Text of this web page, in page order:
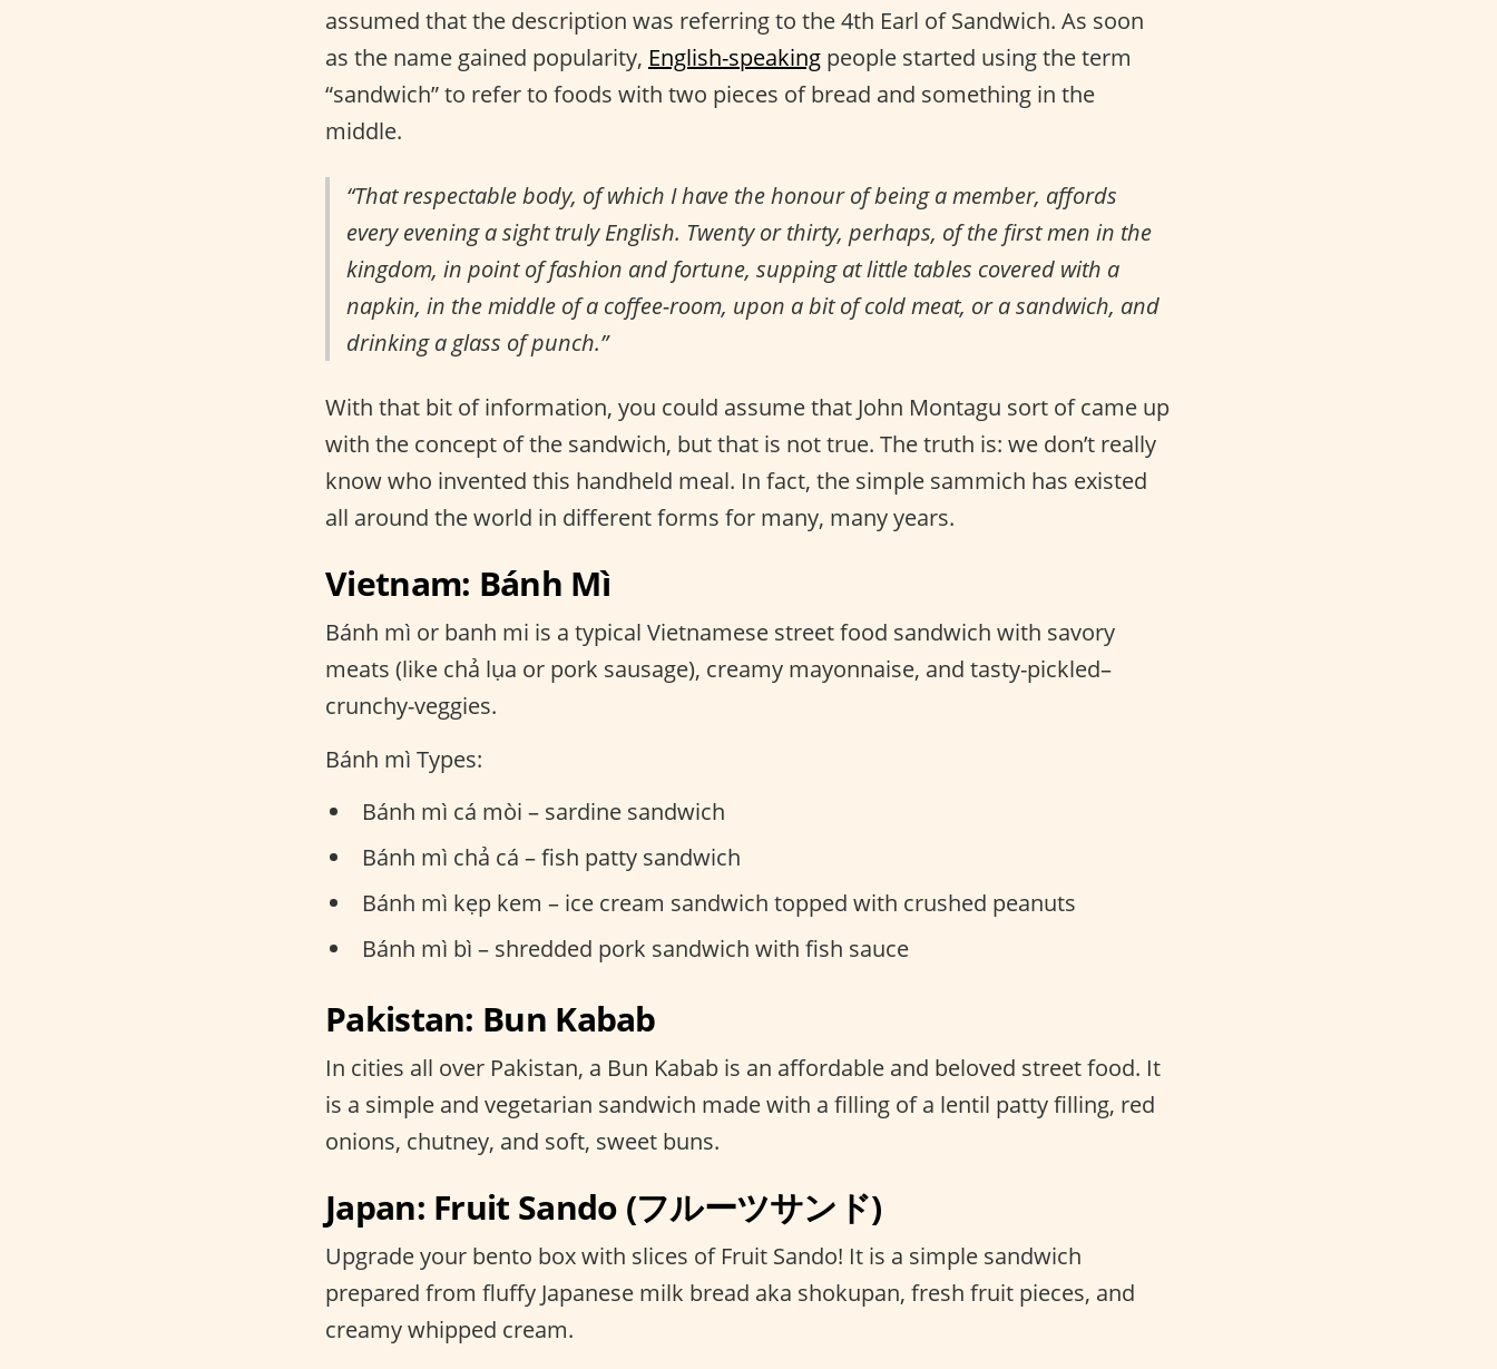
assumed that the description was referring to the 4th Earl of Sandwich. As soon
as the name gained popularity, English-speaking people started using the term
“sandwich” to refer to foods with two pieces of bread and something in the
middle.
“That respectable body, of which I have the honour of being a member, affords
every evening a sight truly English. Twenty or thirty, perhaps, of the first men in the
kingdom, in point of fashion and fortune, supping at little tables covered with a
napkin, in the middle of a coffee-room, upon a bit of cold meat, or a sandwich, and
drinking a glass of punch.”
With that bit of information, you could assume that John Montagu sort of came up
with the concept of the sandwich, but that is not true. The truth is: we don’t really
know who invented this handheld meal. In fact, the simple sammich has existed
all around the world in different forms for many, many years.
Vietnam: Bánh Mì
Bánh mì or banh mi is a typical Vietnamese street food sandwich with savory
meats (like chả lụa or pork sausage), creamy mayonnaise, and tasty-pickled–
crunchy-veggies.
Bánh mì Types:
Bánh mì cá mòi – sardine sandwich
Bánh mì chả cá – fish patty sandwich
Bánh mì kẹp kem – ice cream sandwich topped with crushed peanuts
Bánh mì bì – shredded pork sandwich with fish sauce
Pakistan: Bun Kabab
In cities all over Pakistan, a Bun Kabab is an affordable and beloved street food. It
is a simple and vegetarian sandwich made with a filling of a lentil patty filling, red
onions, chutney, and soft, sweet buns.
Japan: Fruit Sando (フルーツサンド)
Upgrade your bento box with slices of Fruit Sando! It is a simple sandwich
prepared from fluffy Japanese milk bread aka shokupan, fresh fruit pieces, and
creamy whipped cream.